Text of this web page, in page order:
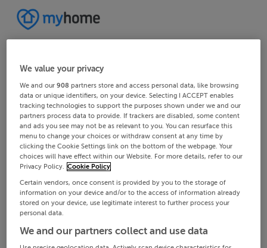
We value your privacy
We and our908 partners store and access personal data, like browsing
data or unique identifiers, on your device. Selecting I ACCEPT enables
tracking technologies to support the purposes shown under we and our
partners process data to provide. If trackers are disabled, some content
and ads you see may not be as relevant to you. You can resurface this
menu to change your choices or withdraw consent at any time by
clicking the Cookie Settings link on the bottom of the webpage. Your
choices will have effect within our Website. For more details, refer to our
Privacy Policy. Cookie Policy
Certain vendors, once consent is provided by you to the storage of
information on your device and/or to the access of information already
stored on your device, use legitimate interest to further process your
personal data.
We and our partners collect and use data